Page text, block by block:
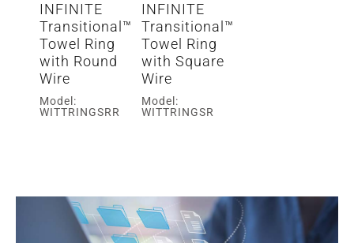
INFINITE
Transitional™
Towel Ring
with Round
Wire
Model:
WITTRINGSRR
INFINITE
Transitional™
Towel Ring
with Square
Wire
Model:
WITTRINGSR